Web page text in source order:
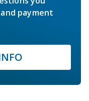
payment